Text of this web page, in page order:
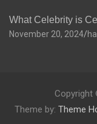
What Celebrity is
November 20, 2024
Copyright
Theme by: Theme